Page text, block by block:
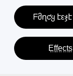
ᖴმղƈყ էεჯէ
E̤f̤f̤e̤c̤t̤s̤